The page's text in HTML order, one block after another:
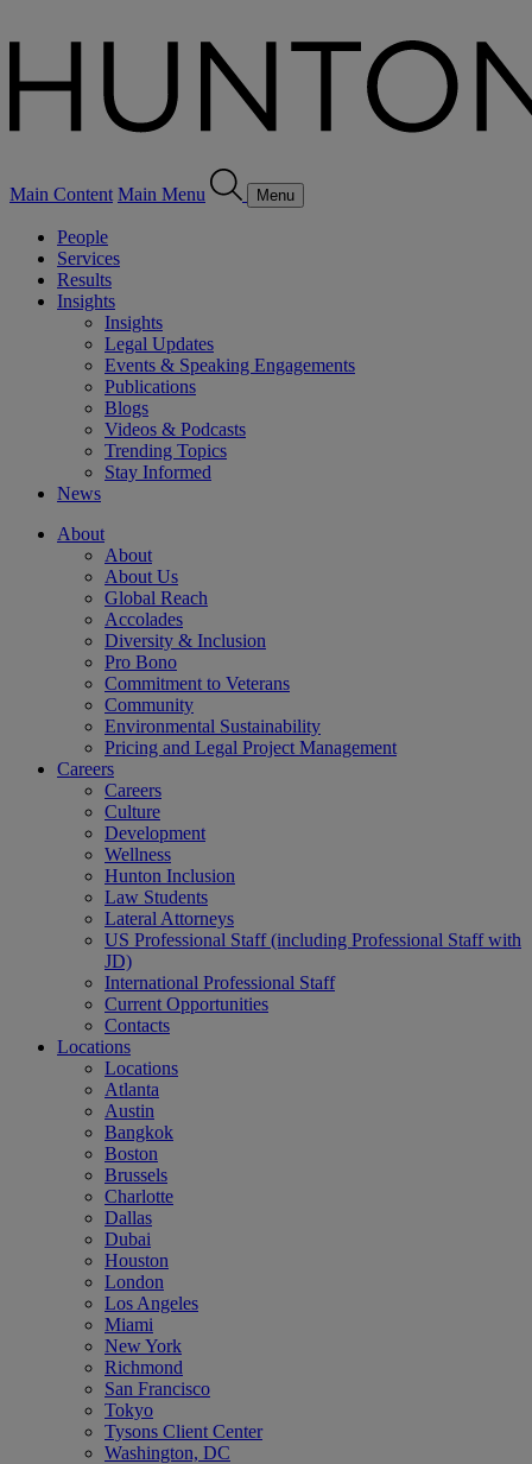
Main Content Main Menu Menu
People
Services
Results
Insights
Insights
Legal Updates
Events & Speaking Engagements
Publications
Blogs
Videos & Podcasts
Trending Topics
Stay Informed
News
About
About
About Us
Global Reach
Accolades
Diversity & Inclusion
Pro Bono
Commitment to Veterans
Community
Environmental Sustainability
Pricing and Legal Project Management
Careers
Careers
Culture
Development
Wellness
Hunton Inclusion
Law Students
Lateral Attorneys
US Professional Staff (including Professional Staff with
JD)
International Professional Staff
Current Opportunities
Contacts
Locations
Locations
Atlanta
Austin
Bangkok
Boston
Brussels
Charlotte
Dallas
Dubai
Houston
London
Los Angeles
Miami
New York
Richmond
San Francisco
Tokyo
Tysons Client Center
Washington, DC